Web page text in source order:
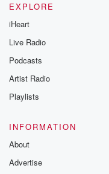
EXPLORE
iHeart
Live Radio
Podcasts
Artist Radio
Playlists
INFORMATION
About
Advertise